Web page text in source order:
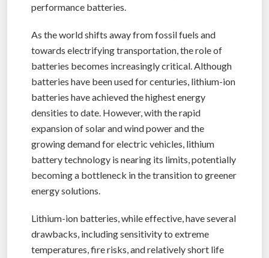
performance batteries.
As the world shifts away from fossil fuels and
towards electrifying transportation, the role of
batteries becomes increasingly critical. Although
batteries have been used for centuries, lithium-ion
batteries have achieved the highest energy
densities to date. However, with the rapid
expansion of solar and wind power and the
growing demand for electric vehicles, lithium
battery technology is nearing its limits, potentially
becoming a bottleneck in the transition to greener
energy solutions.
Lithium-ion batteries, while effective, have several
drawbacks, including sensitivity to extreme
temperatures, fire risks, and relatively short life